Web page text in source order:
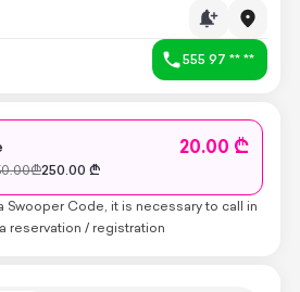
555 97 ** **
20.00 ₾
₾250.00 ₾
Swooper Code, it is necessary to call in
reservation / registration